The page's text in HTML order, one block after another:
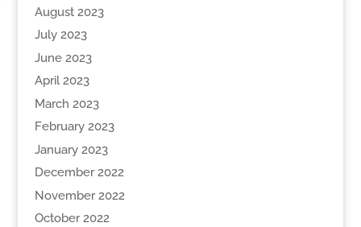
August 2023
July 2023
June 2023
April 2023
March 2023
February 2023
January 2023
December 2022
November 2022
October 2022